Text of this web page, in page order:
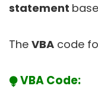
statement
The VBA code
⧭ VBA Code: